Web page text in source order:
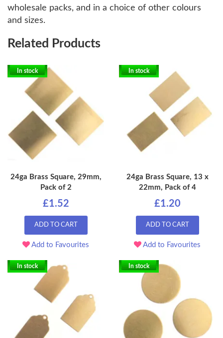
wholesale packs, and in a choice of other colours
and sizes.
Related Products
In stock
24ga Brass Square, 29mm,
Pack of 2
£1.52
ADD TO CART
Add to Favourites
In stock
24ga Brass Square, 13 x
22mm, Pack of 4
£1.20
ADD TO CART
Add to Favourites
In stock In stock